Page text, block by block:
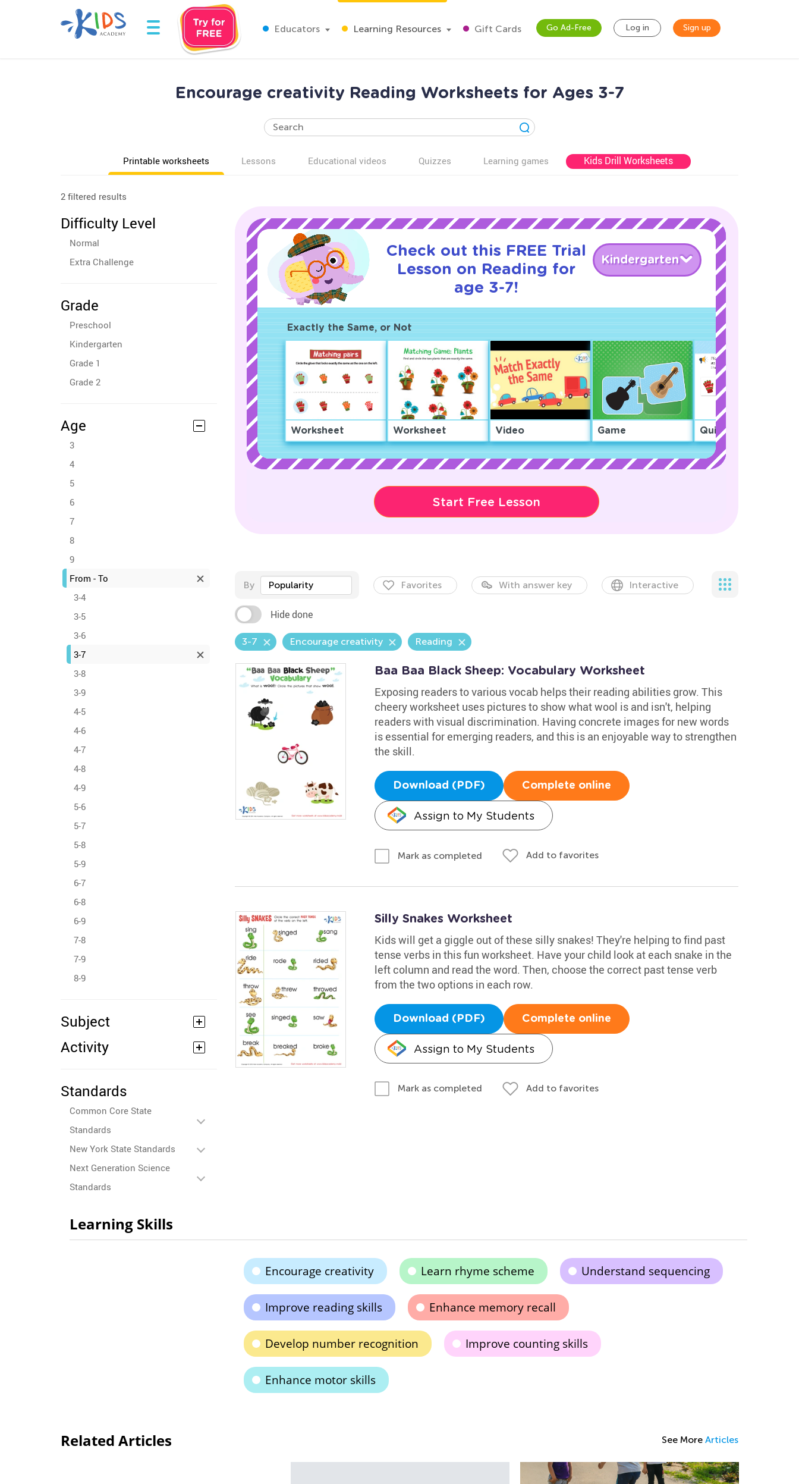
Educators Learning Resources Gift Cards Go Ad-Free Log in Sign up
Encourage creativity Reading Worksheets for Ages 3-7
Printable worksheets Lessons Educational videos Quizzes Learning games Kids Drill Worksheets
2 filtered results
Difficulty Level
Normal
Extra Challenge
Grade
Preschool
Kindergarten
Grade 1
Grade 2
Age
3
4
5
6
7
8
9
From - To
3-4
3-5
3-6
3-7
3-8
3-9
4-5
4-6
4-7
4-8
4-9
5-6
5-7
5-8
5-9
6-7
6-8
6-9
7-8
7-9
8-9
Subject
Activity
Standards
Common Core State
Standards
New York State Standards
Next Generation Science
Standards
Check out this FREE Trial
Lesson on Reading for
age 3-7!
Kindergarten
Exactly the Same, or Not
Worksheet Worksheet Video Game Quiz
Start Free Lesson
By Popularity Favorites With answer key Interactive
Hide done
3-7 Encourage creativity Reading
Baa Baa Black Sheep: Vocabulary Worksheet
Exposing readers to various vocab helps their reading abilities grow. This
cheery worksheet uses pictures to show what wool is and isn't, helping
readers with visual discrimination. Having concrete images for new words
is essential for emerging readers, and this is an enjoyable way to strengthen
the skill.
Download (PDF) Complete online
Assign to My Students
Mark as completed Add to favorites
Silly Snakes Worksheet
Kids will get a giggle out of these silly snakes! They're helping to find past
tense verbs in this fun worksheet. Have your child look at each snake in the
left column and read the word. Then, choose the correct past tense verb
from the two options in each row.
Download (PDF) Complete online
Assign to My Students
Mark as completed Add to favorites
Learning Skills
Encourage creativity Learn rhyme scheme Understand sequencing
Improve reading skills Enhance memory recall
Develop number recognition Improve counting skills
Enhance motor skills
Related Articles See More Articles